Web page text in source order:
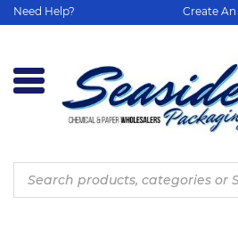
Need Help? Create
Products
search